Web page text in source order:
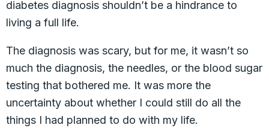
diabetes diagnosis shouldn’t be a hindrance to
living a full life.
The diagnosis was scary, but for me, it wasn’t so
much the diagnosis, the needles, or the blood sugar
testing that bothered me. It was more the
uncertainty about whether I could still do all the
things I had planned to do with my life.